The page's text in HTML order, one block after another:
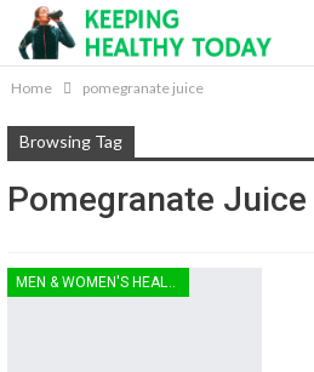
Home pomegranate juice
Browsing Tag
Pomegranate Juice
MEN & WOMEN'S HEALTH